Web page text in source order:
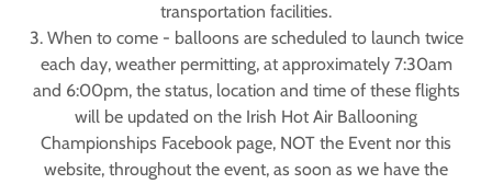
transportation facilities.
3. When to come - balloons are scheduled to launch twice
each day, weather permitting, at approximately 7:30am
and 6:00pm, the status, location and time of these flights
will be updated on the Irish Hot Air Ballooning
Championships Facebook page, NOT the Event nor this
website, throughout the event, as soon as we have the